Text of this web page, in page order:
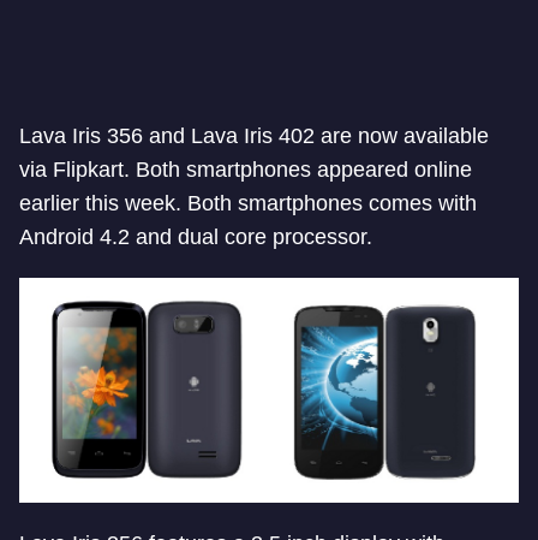
Lava Iris 356 and Lava Iris 402 are now available
via Flipkart. Both smartphones appeared online
earlier this week. Both smartphones comes with
Android 4.2 and dual core processor.